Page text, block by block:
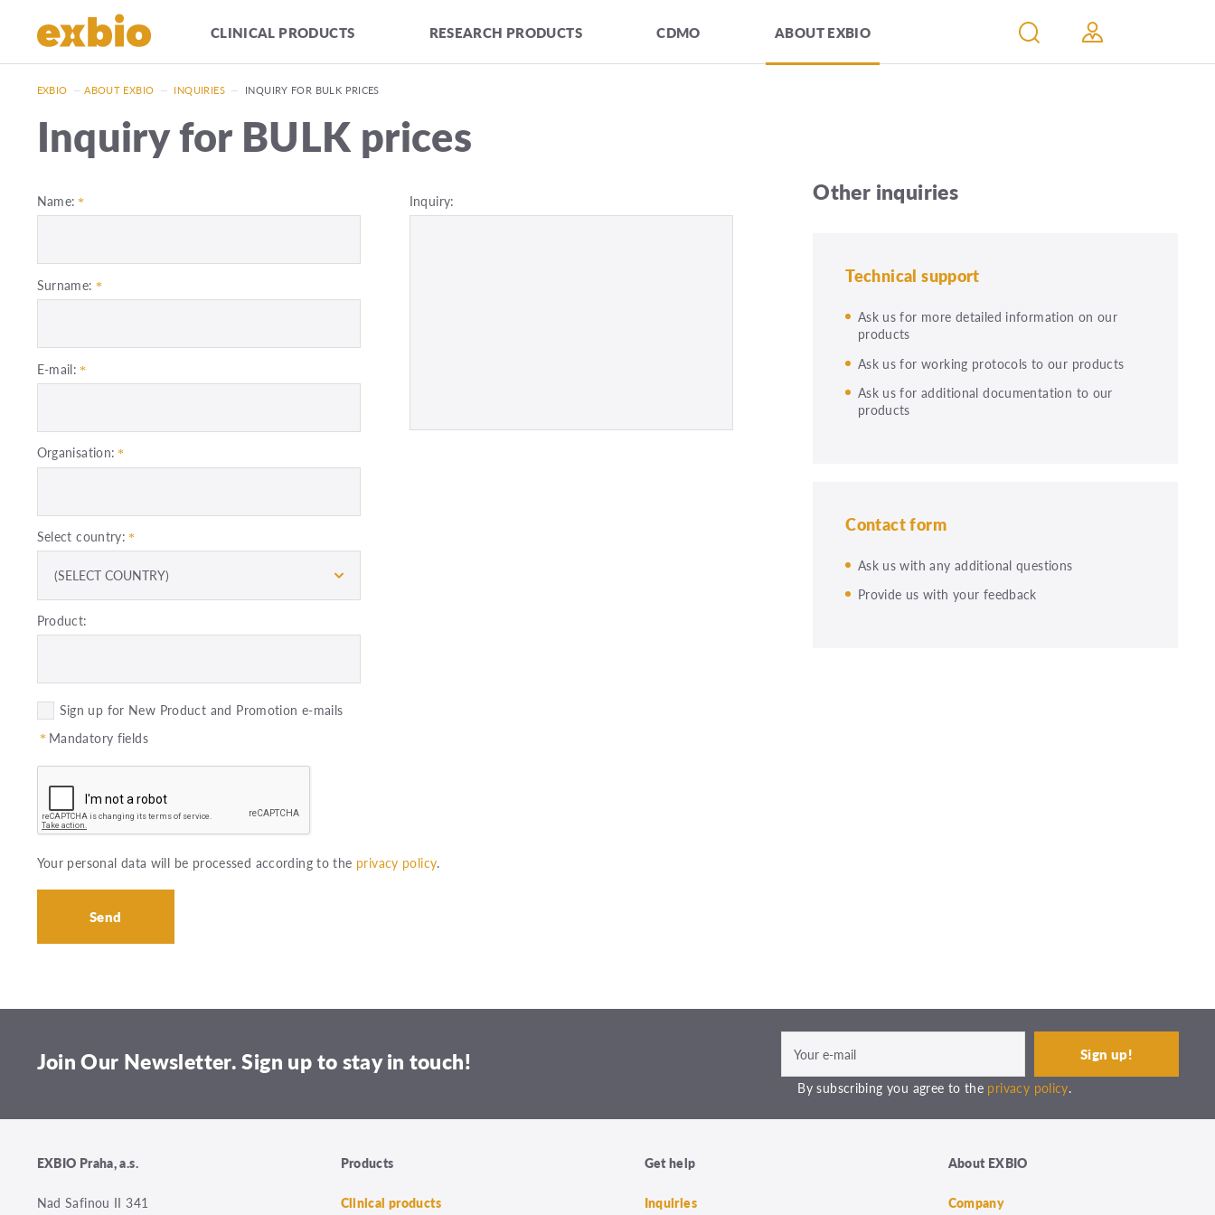
CLINICAL PRODUCTS RESEARCH PRODUCTS CDMO ABOUT EXBIO
EXBIO — ABOUT EXBIO — INQUIRIES — INQUIRY FOR BULK PRICES
Inquiry for BULK prices
Name:
Surname:
E-mail:
Organisation:
Select country:
(SELECT COUNTRY)
Product:
Sign up for New Product and Promotion e-mails
Inquiry:
Mandatory fields
Your personal data will be processed according to the privacy policy.
Other inquiries
Technical support
Ask us for more detailed information on our
products
Ask us for working protocols to our products
Ask us for additional documentation to our
products
Contact form
Ask us with any additional questions
Provide us with your feedback
Join Our Newsletter. Sign up to stay in touch!
By subscribing you agree to the privacy policy.
EXBIO Praha, a.s.
Nad Safinou II 341
Products
Clinical products
Get help
Inquiries
About EXBIO
Company